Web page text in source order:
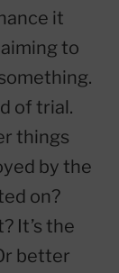
it
to
of trial.
things
by the
on?
It’s the
better